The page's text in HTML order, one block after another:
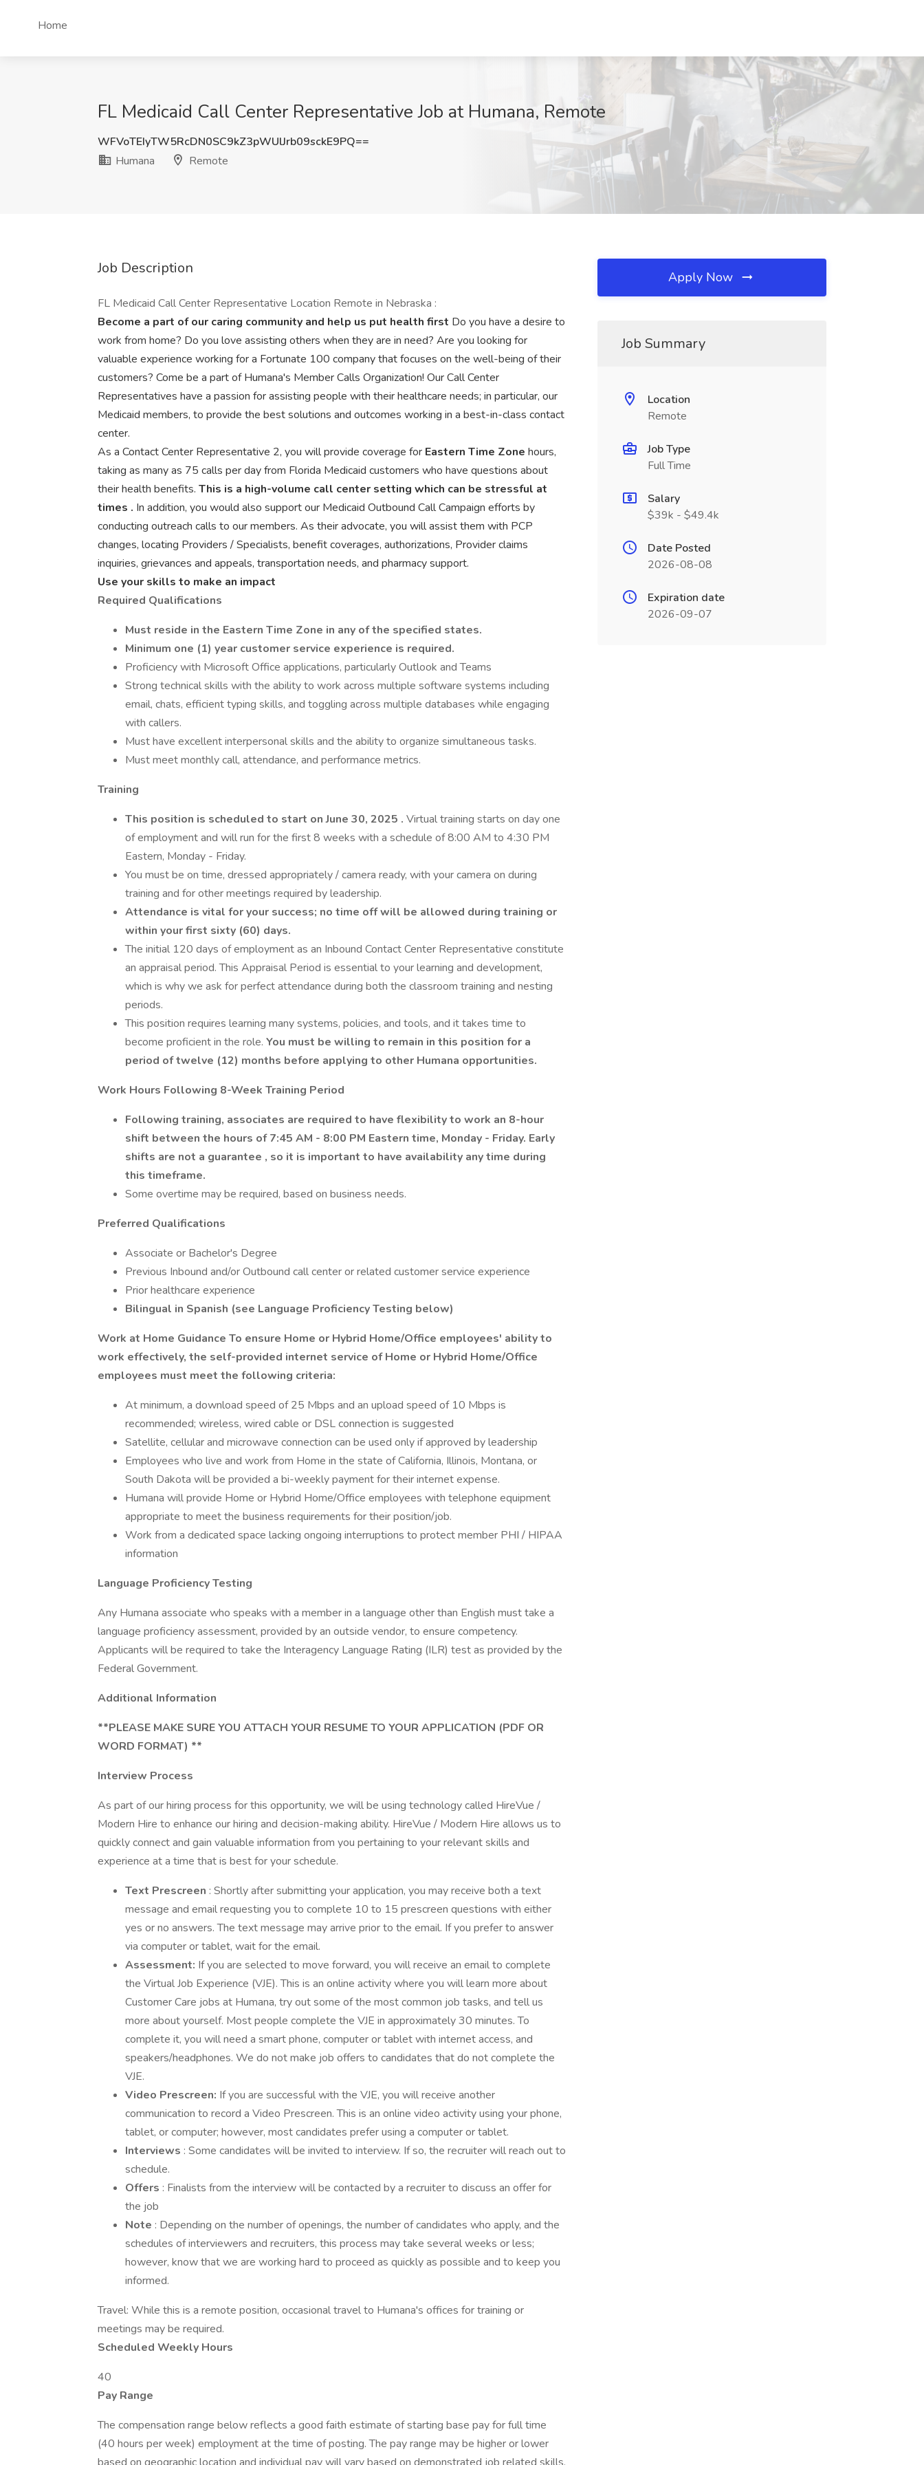
Home
FL Medicaid Call Center Representative Job at Humana, Remote
WFVoTEIyTW5RcDN0SC9kZ3pWUlJrb09sckE9PQ==
Humana
Remote
Job Description
FL Medicaid Call Center Representative Location Remote in Nebraska :
Become a part of our caring community and help us put health first Do you have a desire to
work from home? Do you love assisting others when they are in need? Are you looking for
valuable experience working for a Fortunate 100 company that focuses on the well-being of their
customers? Come be a part of Humana's Member Calls Organization! Our Call Center
Representatives have a passion for assisting people with their healthcare needs; in particular, our
Medicaid members, to provide the best solutions and outcomes working in a best-in-class contact
center.
As a Contact Center Representative 2, you will provide coverage for Eastern Time Zone hours,
taking as many as 75 calls per day from Florida Medicaid customers who have questions about
their health benefits. This is a high-volume call center setting which can be stressful at
times . In addition, you would also support our Medicaid Outbound Call Campaign efforts by
conducting outreach calls to our members. As their advocate, you will assist them with PCP
changes, locating Providers / Specialists, benefit coverages, authorizations, Provider claims
inquiries, grievances and appeals, transportation needs, and pharmacy support.
Use your skills to make an impact
Required Qualifications
Must reside in the Eastern Time Zone in any of the specified states.
Minimum one (1) year customer service experience is required.
Proficiency with Microsoft Office applications, particularly Outlook and Teams
Strong technical skills with the ability to work across multiple software systems including
email, chats, efficient typing skills, and toggling across multiple databases while engaging
with callers.
Must have excellent interpersonal skills and the ability to organize simultaneous tasks.
Must meet monthly call, attendance, and performance metrics.
Training
This position is scheduled to start on June 30, 2025 . Virtual training starts on day one
of employment and will run for the first 8 weeks with a schedule of 8:00 AM to 4:30 PM
Eastern, Monday - Friday.
You must be on time, dressed appropriately / camera ready, with your camera on during
training and for other meetings required by leadership.
Attendance is vital for your success; no time off will be allowed during training or
within your first sixty (60) days.
The initial 120 days of employment as an Inbound Contact Center Representative constitute
an appraisal period. This Appraisal Period is essential to your learning and development,
which is why we ask for perfect attendance during both the classroom training and nesting
periods.
This position requires learning many systems, policies, and tools, and it takes time to
become proficient in the role. You must be willing to remain in this position for a
period of twelve (12) months before applying to other Humana opportunities.
Work Hours Following 8-Week Training Period
Following training, associates are required to have flexibility to work an 8-hour
shift between the hours of 7:45 AM - 8:00 PM Eastern time, Monday - Friday. Early
shifts are not a guarantee , so it is important to have availability any time during
this timeframe.
Some overtime may be required, based on business needs.
Preferred Qualifications
Associate or Bachelor's Degree
Previous Inbound and/or Outbound call center or related customer service experience
Prior healthcare experience
Bilingual in Spanish (see Language Proficiency Testing below)
Work at Home Guidance To ensure Home or Hybrid Home/Office employees' ability to
work effectively, the self-provided internet service of Home or Hybrid Home/Office
employees must meet the following criteria:
At minimum, a download speed of 25 Mbps and an upload speed of 10 Mbps is
recommended; wireless, wired cable or DSL connection is suggested
Satellite, cellular and microwave connection can be used only if approved by leadership
Employees who live and work from Home in the state of California, Illinois, Montana, or
South Dakota will be provided a bi-weekly payment for their internet expense.
Humana will provide Home or Hybrid Home/Office employees with telephone equipment
appropriate to meet the business requirements for their position/job.
Work from a dedicated space lacking ongoing interruptions to protect member PHI / HIPAA
information
Language Proficiency Testing
Any Humana associate who speaks with a member in a language other than English must take a
language proficiency assessment, provided by an outside vendor, to ensure competency.
Applicants will be required to take the Interagency Language Rating (ILR) test as provided by the
Federal Government.
Additional Information
**PLEASE MAKE SURE YOU ATTACH YOUR RESUME TO YOUR APPLICATION (PDF OR
WORD FORMAT) **
Interview Process
As part of our hiring process for this opportunity, we will be using technology called HireVue /
Modern Hire to enhance our hiring and decision-making ability. HireVue / Modern Hire allows us to
quickly connect and gain valuable information from you pertaining to your relevant skills and
experience at a time that is best for your schedule.
Text Prescreen : Shortly after submitting your application, you may receive both a text
message and email requesting you to complete 10 to 15 prescreen questions with either
yes or no answers. The text message may arrive prior to the email. If you prefer to answer
via computer or tablet, wait for the email.
Assessment: If you are selected to move forward, you will receive an email to complete
the Virtual Job Experience (VJE). This is an online activity where you will learn more about
Customer Care jobs at Humana, try out some of the most common job tasks, and tell us
more about yourself. Most people complete the VJE in approximately 30 minutes. To
complete it, you will need a smart phone, computer or tablet with internet access, and
speakers/headphones. We do not make job offers to candidates that do not complete the
VJE.
Video Prescreen: If you are successful with the VJE, you will receive another
communication to record a Video Prescreen. This is an online video activity using your phone,
tablet, or computer; however, most candidates prefer using a computer or tablet.
Interviews : Some candidates will be invited to interview. If so, the recruiter will reach out to
schedule.
Offers : Finalists from the interview will be contacted by a recruiter to discuss an offer for
the job
Note : Depending on the number of openings, the number of candidates who apply, and the
schedules of interviewers and recruiters, this process may take several weeks or less;
however, know that we are working hard to proceed as quickly as possible and to keep you
informed.
Travel: While this is a remote position, occasional travel to Humana's offices for training or
meetings may be required.
Scheduled Weekly Hours
40
Pay Range
The compensation range below reflects a good faith estimate of starting base pay for full time
(40 hours per week) employment at the time of posting. The pay range may be higher or lower
Apply Now
Job Summary
Location
Remote
Job Type
Full Time
Salary
$39k - $49.4k
Date Posted
2026-08-08
Expiration date
2026-09-07